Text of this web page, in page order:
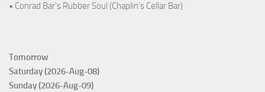
• Conrad Bar's Rubber Soul (Chaplin's Cellar Bar)
Tomorrow
Saturday (2026-Aug-08)
Sunday (2026-Aug-09)